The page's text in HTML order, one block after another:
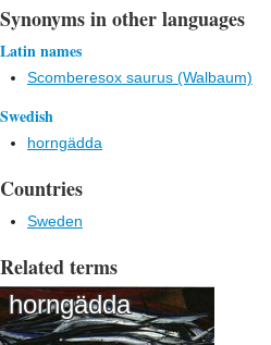
Synonyms in other languages
Latin names
Scomberesox saurus (Walbaum)
Swedish
horngädda
Countries
Sweden
Related terms
horngädda